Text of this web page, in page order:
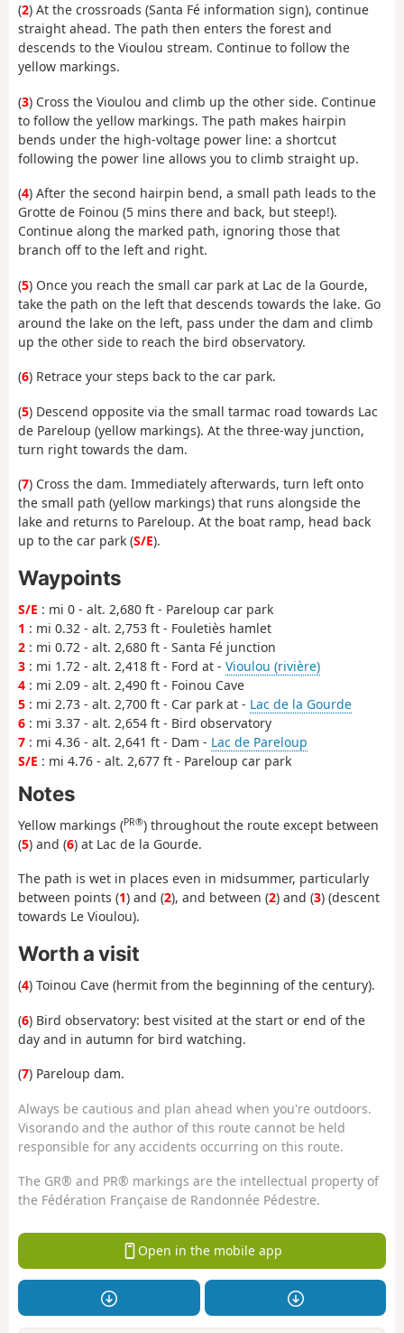
(2) At the crossroads (Santa Fé information sign), continue
straight ahead. The path then enters the forest and
descends to the Vioulou stream. Continue to follow the
yellow markings.
(3) Cross the Vioulou and climb up the other side. Continue
to follow the yellow markings. The path makes hairpin
bends under the high-voltage power line: a shortcut
following the power line allows you to climb straight up.
(4) After the second hairpin bend, a small path leads to the
Grotte de Foinou (5 mins there and back, but steep!).
Continue along the marked path, ignoring those that
branch off to the left and right.
(5) Once you reach the small car park at Lac de la Gourde,
take the path on the left that descends towards the lake. Go
around the lake on the left, pass under the dam and climb
up the other side to reach the bird observatory.
(6) Retrace your steps back to the car park.
(5) Descend opposite via the small tarmac road towards Lac
de Pareloup (yellow markings). At the three-way junction,
turn right towards the dam.
(7) Cross the dam. Immediately afterwards, turn left onto
the small path (yellow markings) that runs alongside the
lake and returns to Pareloup. At the boat ramp, head back
up to the car park (S/E).
Waypoints
S/E : mi 0 - alt. 2,680 ft - Pareloup car park
1 : mi 0.32 - alt. 2,753 ft - Fouletiès hamlet
2 : mi 0.72 - alt. 2,680 ft - Santa Fé junction
3 : mi 1.72 - alt. 2,418 ft - Ford at - Vioulou (rivière)
4 : mi 2.09 - alt. 2,490 ft - Foinou Cave
5 : mi 2.73 - alt. 2,700 ft - Car park at - Lac de la Gourde
6 : mi 3.37 - alt. 2,654 ft - Bird observatory
7 : mi 4.36 - alt. 2,641 ft - Dam - Lac de Pareloup
S/E : mi 4.76 - alt. 2,677 ft - Pareloup car park
Notes
Yellow markings (PR®) throughout the route except between
(5) and (6) at Lac de la Gourde.
The path is wet in places even in midsummer, particularly
between points (1) and (2), and between (2) and (3) (descent
towards Le Vioulou).
Worth a visit
(4) Toinou Cave (hermit from the beginning of the century).
(6) Bird observatory: best visited at the start or end of the
day and in autumn for bird watching.
(7) Pareloup dam.
Always be cautious and plan ahead when you're outdoors.
Visorando and the author of this route cannot be held
responsible for any accidents occurring on this route.
The GR® and PR® markings are the intellectual property of
the Fédération Française de Randonnée Pédestre.
Open in the mobile app